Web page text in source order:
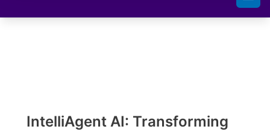
IntelliAgent AI: Transforming